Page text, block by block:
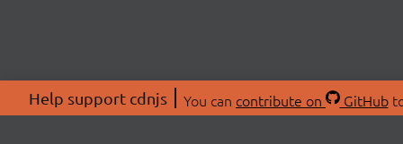
Help support cdnjs You can contribute on GitHub